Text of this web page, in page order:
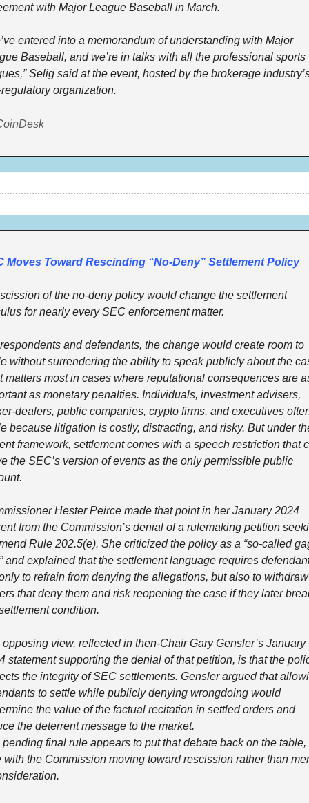
with Major League Baseball in March.
entered into a memorandum of understanding with Major
Baseball, and we’re in talks with all the professional sports
Selig said at the event, hosted by the brokerage
organization.
Moves Toward Rescinding “No-Deny” Settlement Policy
of the no-deny policy would change the settlement
for nearly every SEC enforcement matter.
and defendants, the change would create room to
without surrendering the ability to speak publicly about the
matters most in cases where reputational consequences are
as monetary penalties. Individuals, investment advisers,
dealers, public companies, crypto firms, and executives
because litigation is costly, distracting, and risky. But under
framework, settlement comes with a speech restriction that
the SEC’s version of events as the only permissible public
Hester Peirce made that point in her January 2024
from the Commission’s denial of a rulemaking petition
Rule 202.5(e). She criticized the policy as a “so-called
and explained that the settlement language requires
to refrain from denying the allegations, but also to withdraw
that deny them and risk reopening the case if they later
condition.
opposing view, reflected in then-Chair Gary Gensler’s January
statement supporting the denial of that petition, is that the
the integrity of SEC settlements. Gensler argued that
to settle while publicly denying wrongdoing would
the value of the factual recitation in settled orders and
the deterrent message to the market.
pending final rule appears to put that debate back on the table,
with the Commission moving toward rescission rather than